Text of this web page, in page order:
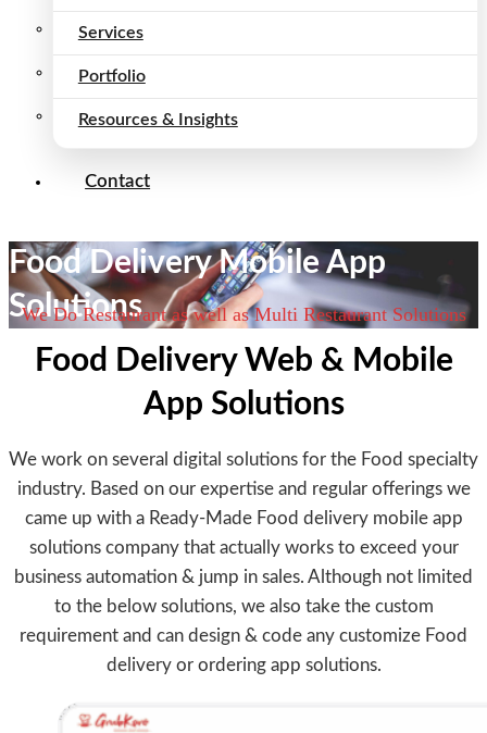
Services
Portfolio
Resources & Insights
Contact
Food Delivery Mobile App
Solutions
We Do Restaurant as well as Multi Restaurant Solutions
Food Delivery Web & Mobile
App Solutions
We work on several digital solutions for the Food specialty
industry. Based on our expertise and regular offerings we
came up with a Ready-Made Food delivery mobile app
solutions company that actually works to exceed your
business automation & jump in sales. Although not limited
to the below solutions, we also take the custom
requirement and can design & code any customize Food
delivery or ordering app solutions.